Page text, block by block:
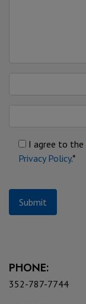
I agree to the
Privacy Policy.*
Submit
PHONE:
352-787-7744